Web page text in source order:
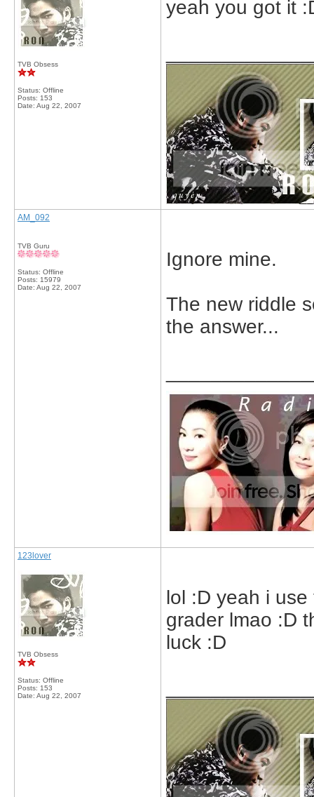
TVB Obsess
Status: Offline
Posts: 153
Date: Aug 22, 2007
yeah you got it
AM_092
TVB Guru
Status: Offline
Posts: 15979
Date: Aug 22, 2007
Ignore mine.
The new riddle
the answer...
123lover
TVB Obsess
Status: Offline
Posts: 153
Date: Aug 22, 2007
lol :D yeah i
grader lmao :D
luck :D